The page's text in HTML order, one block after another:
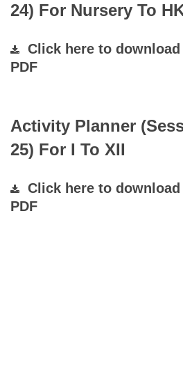
24) For Nursery To
Click here to
PDF
Activity Planner
25) For I To XII
Click here to
PDF